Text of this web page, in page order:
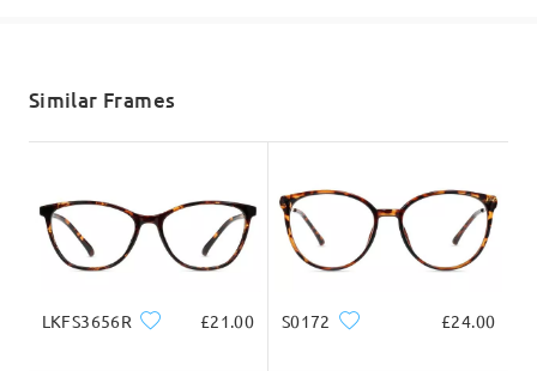
Product Dimension
130mm/ 5.12in 140mm/ 5.51in
5-7 business days
Similar Frames
LKFS3656R £21.00 S0172 £24.00